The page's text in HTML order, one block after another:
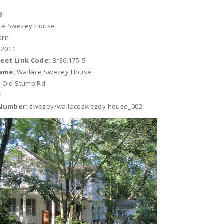
Swezey House
Link Code: Br36.175-S
Wallace Swezey House
Stump Rd.
swezey/wallaceswezey house_002